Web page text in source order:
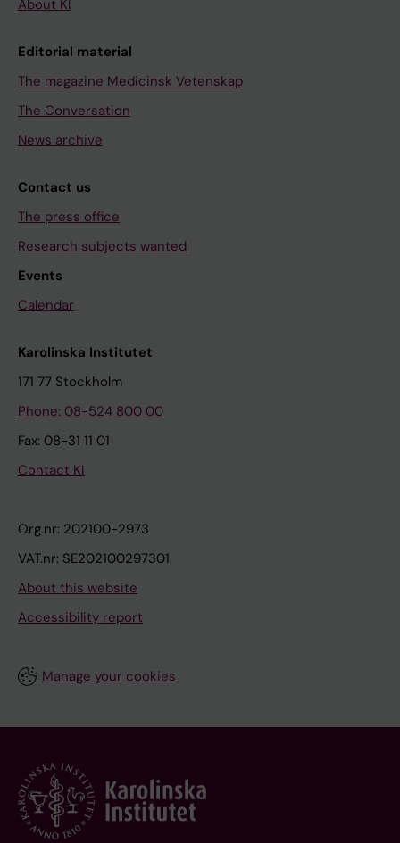
About KI
Editorial material
The magazine Medicinsk Vetenskap
The Conversation
News archive
Contact us
The press office
Research subjects wanted
Events
Calendar
Karolinska Institutet
171 77 Stockholm
Phone: 08-524 800 00
Fax: 08-31 11 01
Contact KI
Org.nr: 202100-2973
VAT.nr: SE202100297301
About this website
Accessibility report
Manage your cookies